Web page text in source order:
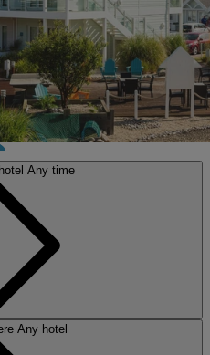
MENU
Any time
Any hotel